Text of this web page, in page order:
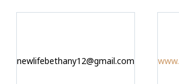
newlifebethany12@gmail.com